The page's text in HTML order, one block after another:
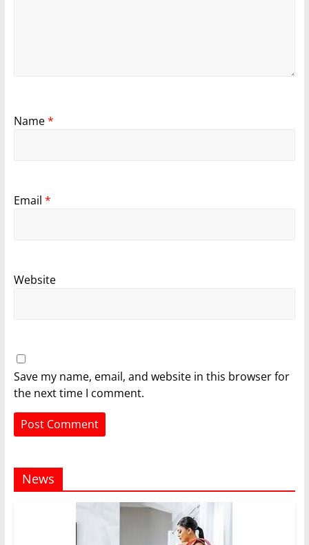
Name*
Email *
Website
Save my name, email, and website in this browser for
the next time I comment.
News